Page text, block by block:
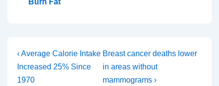
Burn Fat
Post
navigation
Previous
Post
is
‹ Average Calorie Intake
Increased 25% Since
1970
Next
Post
is
Breast cancer deaths lower
in areas without
mammograms ›